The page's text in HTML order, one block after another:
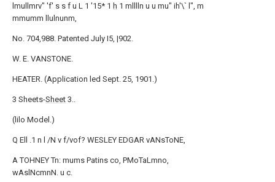
lmullmrv" 'f' s s f u L 1 '15* 1 h 1 mlllln u u mu" ih'\` l", m
mmumm llulnunm,
No. 704,988. Patented July I5, |902.
W. E. VANSTONE.
HEATER. (Application led Sept. 25, 1901.)
3 Sheets-Sheet 3..
(lilo Model.)
Q Ell .1 n l /N v f/vof? WESLEY EDGAR vANsToNE,
A TOHNEY Tn: mums Patins co, PMoTaLmno,
wAslNcmnN. u c.